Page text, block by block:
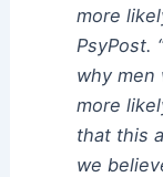
more
PsyPost.
why men
more
that this
we